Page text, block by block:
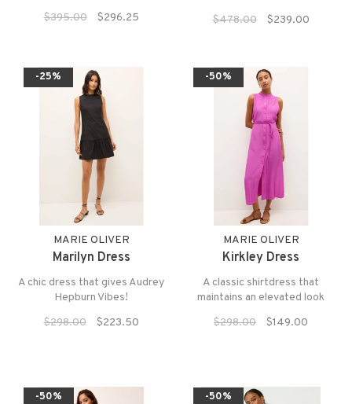
$395.00
$296.25
$478.00
$239.00
-25%
MARIE OLIVER
Marilyn Dress
A chic dress that gives Audrey
Hepburn Vibes!
$298.00
$223.50
-50%
MARIE OLIVER
Kirkley Dress
A classic shirtdress that
maintains an elevated look
$298.00
$149.00
-50% -50%